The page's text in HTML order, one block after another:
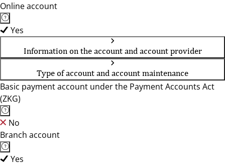
Online account
Yes
Information on the account and account provider
Type of account and account maintenance
Basic payment account under the Payment Accounts Act
(ZKG)
No
Branch account
Yes